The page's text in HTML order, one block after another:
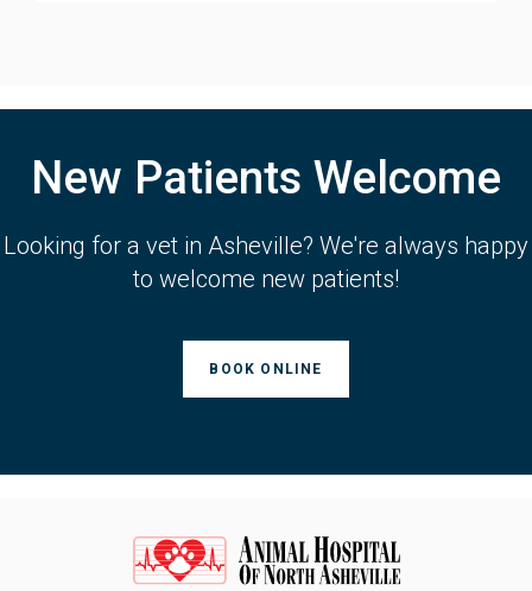
New Patients Welcome
Looking for a vet in Asheville? We're always happy
to welcome new patients!
BOOK ONLINE